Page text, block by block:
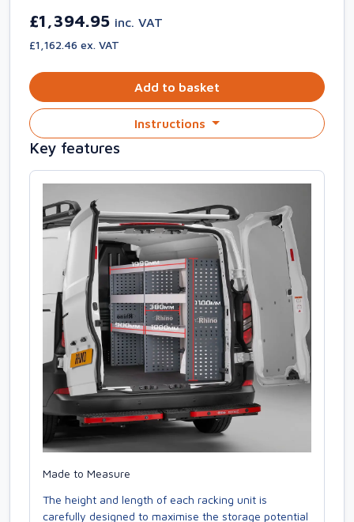
£1,394.95 inc. VAT
£1,162.46 ex. VAT
Add to basket
Instructions
Key features
Made to Measure
The height and length of each racking unit is
carefully designed to maximise the storage potential